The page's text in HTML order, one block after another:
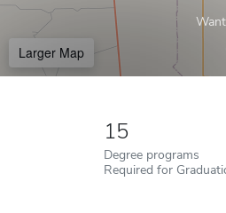
Larger Map
15
Degree programs
Required for